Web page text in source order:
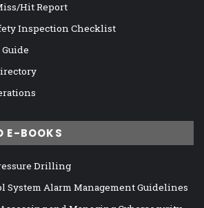
Hit Report
Inspection Checklist
E-BOOKS
Drilling
System Alarm Management Guidelines